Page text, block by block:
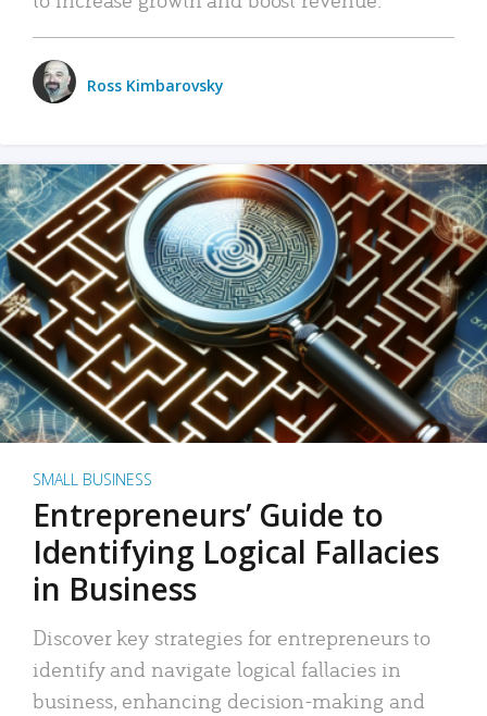
Ross Kimbarovsky
SMALL BUSINESS
Entrepreneurs’ Guide to
Identifying Logical Fallacies
in Business
Discover key strategies for entrepreneurs to
identify and navigate logical fallacies in
business, enhancing decision-making and